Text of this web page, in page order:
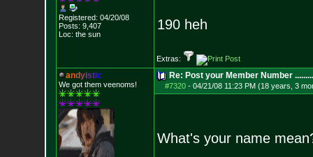
Registered: 04/20/08
Posts: 9,407
Loc: the sun
190 heh
Extras:
andyistic
We got them veenoms!
Re: Post your Member Number .........
#7320- 04/21/08 11:23 PM (18 years, 3
What's your name